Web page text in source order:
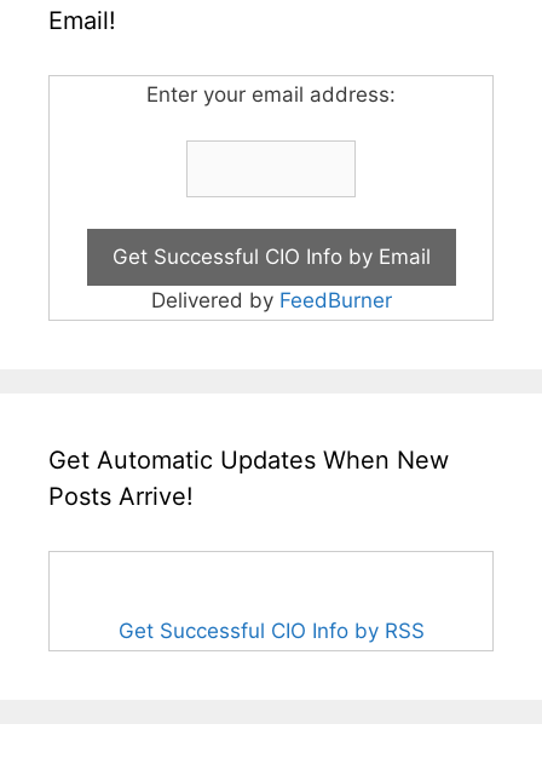
Email!
Enter your email address:
Delivered by FeedBurner
Get Automatic Updates When New
Posts Arrive!
Get Successful CIO Info by RSS